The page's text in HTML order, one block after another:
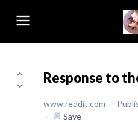
Response to
www.reddit.com /
/
Save